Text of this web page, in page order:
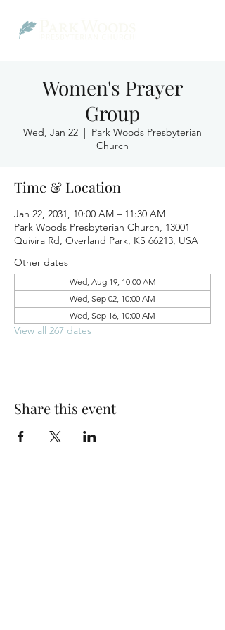
Women's Prayer
Group
Wed, Jan 22
  |
Park Woods Presbyterian
Church
Time & Location
Jan 22, 2031, 10:00 AM – 11:30 AM
Park Woods Presbyterian Church, 13001
Quivira Rd, Overland Park, KS 66213, USA
Other dates
Wed, Aug 19, 10:00 AM
Wed, Sep 02, 10:00 AM
Wed, Sep 16, 10:00 AM
View all 267 dates
Share this event